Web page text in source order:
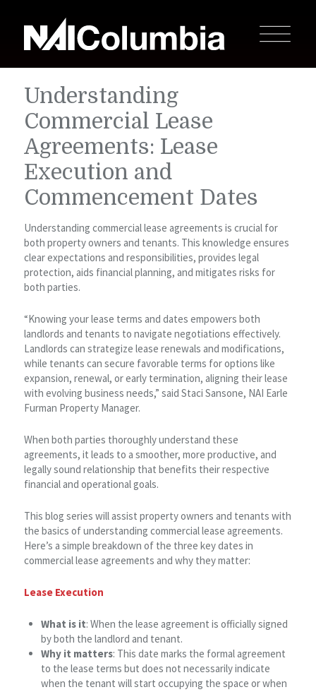
Understanding
Commercial Lease
Agreements: Lease
Execution and
Commencement Dates
Understanding commercial lease agreements is crucial for
both property owners and tenants. This knowledge ensures
clear expectations and responsibilities, provides legal
protection, aids financial planning, and mitigates risks for
both parties.
“Knowing your lease terms and dates empowers both
landlords and tenants to navigate negotiations effectively.
Landlords can strategize lease renewals and modifications,
while tenants can secure favorable terms for options like
expansion, renewal, or early termination, aligning their lease
with evolving business needs,” said Staci Sansone, NAI Earle
Furman Property Manager.
When both parties thoroughly understand these
agreements, it leads to a smoother, more productive, and
legally sound relationship that benefits their respective
financial and operational goals.
This blog series will assist property owners and tenants with
the basics of understanding commercial lease agreements.
Here’s a simple breakdown of the three key dates in
commercial lease agreements and why they matter:
Lease Execution
What is it: When the lease agreement is officially signed
by both the landlord and tenant.
Why it matters: This date marks the formal agreement
to the lease terms but does not necessarily indicate
when the tenant will start occupying the space or when